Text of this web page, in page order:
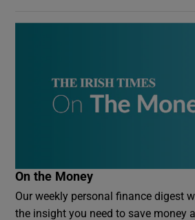
On the Money
Our weekly personal finance digest
the insight you need to save money